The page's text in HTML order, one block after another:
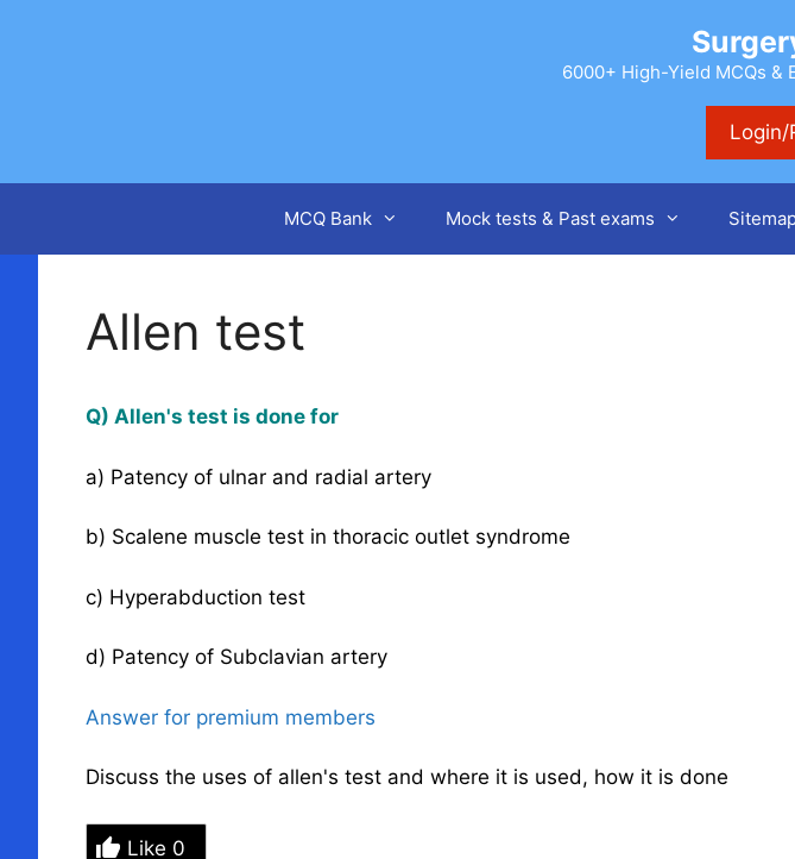
6000+ High-Yield MCQs &
Login/
MCQ Bank Mock tests & Past exams
Allen test
Q) Allen's test is done for
a) Patency of ulnar and radial artery
b) Scalene muscle test in thoracic outlet syndrome
c) Hyperabduction test
d) Patency of Subclavian artery
Answer for premium members
Discuss the uses of allen's test and where it is used, how it is done
Like 0